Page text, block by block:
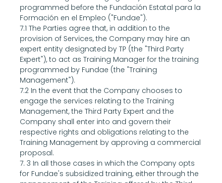
programmed before the Fundación Estatal para la
Formación en el Empleo ("Fundae").
7.1 The Parties agree that, in addition to the
provision of Services, the Company may hire an
expert entity designated by TP (the "Third Party
Expert"), to act as Training Manager for the training
programmed by Fundae (the "Training
Management").
7.2 In the event that the Company chooses to
engage the services relating to the Training
Management, the Third Party Expert and the
Company shall enter into and govern their
respective rights and obligations relating to the
Training Management by approving a commercial
proposal.
7. 3 In all those cases in which the Company opts
for Fundae's subsidized training, either through the